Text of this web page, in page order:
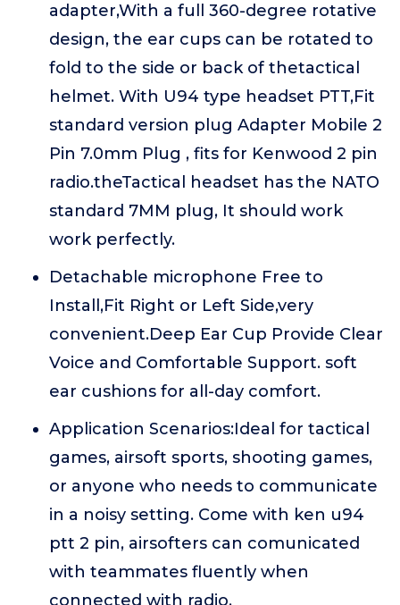
adapter,With a full 360-degree rotative
design, the ear cups can be rotated to
fold to the side or back of thetactical
helmet. With U94 type headset PTT,Fit
standard version plug Adapter Mobile 2
Pin 7.0mm Plug , fits for Kenwood 2 pin
radio.theTactical headset has the NATO
standard 7MM plug, It should work
work perfectly.
Detachable microphone Free to
Install,Fit Right or Left Side,very
convenient.Deep Ear Cup Provide Clear
Voice and Comfortable Support. soft
ear cushions for all-day comfort.
Application Scenarios:Ideal for tactical
games, airsoft sports, shooting games,
or anyone who needs to communicate
in a noisy setting. Come with ken u94
ptt 2 pin, airsofters can comunicated
with teammates fluently when
connected with radio.